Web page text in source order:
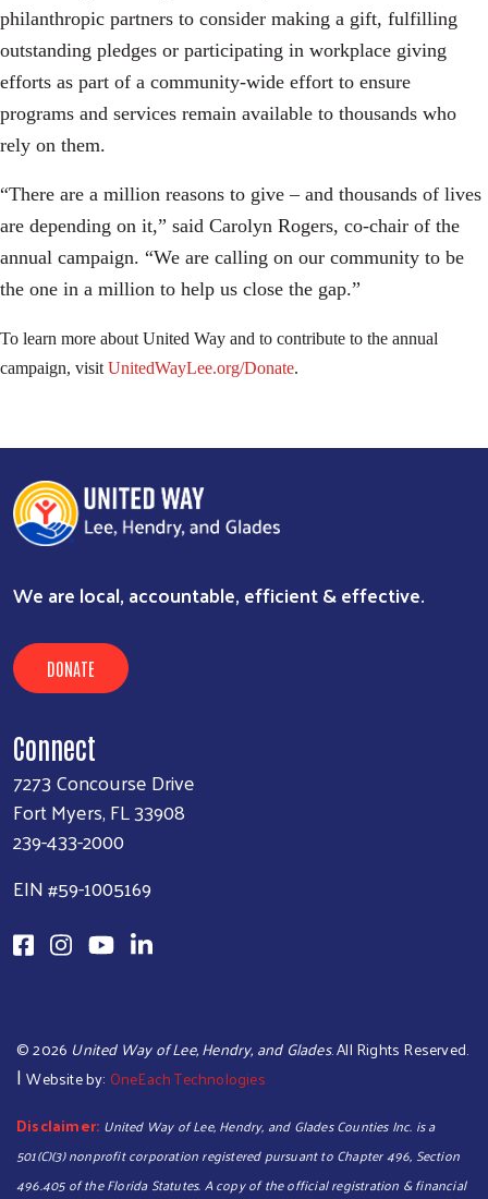
philanthropic partners to consider making a gift, fulfilling
outstanding pledges or participating in workplace giving
efforts as part of a community-wide effort to ensure
programs and services remain available to thousands who
rely on them.
“There are a million reasons to give – and thousands of lives
are depending on it,” said Carolyn Rogers, co-chair of the
annual campaign. “We are calling on our community to be
the one in a million to help us close the gap.”
To learn more about United Way and to contribute to the annual
campaign, visitUnitedWayLee.org/Donate.
We are local, accountable, efficient & effective.
DONATE
Connect
7273 Concourse Drive
Fort Myers, FL 33908
239-433-2000
EIN #59-1005169
©2026 United Way of Lee, Hendry, and Glades. All Rights Reserved.
|Website by: OneEach Technologies
Disclaimer: United Way of Lee, Hendry, and Glades Counties Inc. is a
501(C)(3) nonprofit corporation registered pursuant to Chapter 496, Section
496.405 of the Florida Statutes. A copy of the official registration & financial